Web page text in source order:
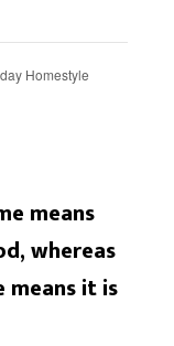
Homestyle
means
whereas
means it is